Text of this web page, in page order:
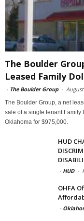
The Boulder
Leased Family
- The Boulder Group -
The Boulder Group, a net
sale of a single tenant Family
Oklahoma for $975,000.
HUD
- HUD -
OHFA
-